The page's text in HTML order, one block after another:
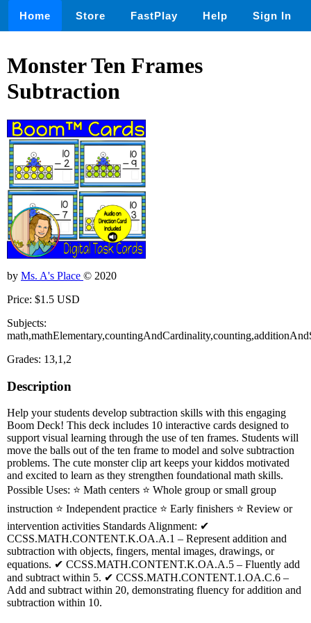
Home Store FastPlay Help Sign In
Monster Ten Frames
Subtraction
by Ms. A's Place © 2020
Price: $1.5 USD
Subjects:
Grades: 13,1,2
Description
Help your students develop subtraction skills with this engaging
Boom Deck! This deck includes 10 interactive cards designed to
support visual learning through the use of ten frames. Students will
move the balls out of the ten frame to model and solve subtraction
problems. The cute monster clip art keeps your kiddos motivated
and excited to learn as they strengthen foundational math skills.
Possible Uses: ⭐ Math centers ⭐ Whole group or small group
instruction ⭐ Independent practice ⭐ Early finishers ⭐ Review or
intervention activities Standards Alignment: ✔
CCSS.MATH.CONTENT.K.OA.A.1 – Represent addition and
subtraction with objects, fingers, mental images, drawings, or
equations. ✔ CCSS.MATH.CONTENT.K.OA.A.5 – Fluently add
and subtract within 5. ✔ CCSS.MATH.CONTENT.1.OA.C.6 –
Add and subtract within 20, demonstrating fluency for addition and
subtraction within 10.